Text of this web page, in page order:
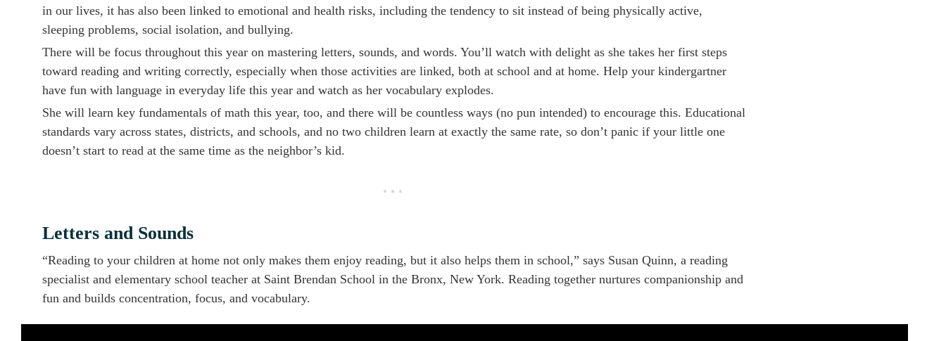
in our lives, it has also been linked to emotional and health risks, including the tendency to sit instead of being physically active,
sleeping problems, social isolation, and bullying.
There will be focus throughout this year on mastering letters, sounds, and words. You’ll watch with delight as she takes her first steps
toward reading and writing correctly, especially when those activities are linked, both at school and at home. Help your kindergartner
have fun with language in everyday life this year and watch as her vocabulary explodes.
She will learn key fundamentals of math this year, too, and there will be countless ways (no pun intended) to encourage this. Educational
standards vary across states, districts, and schools, and no two children learn at exactly the same rate, so don’t panic if your little one
doesn’t start to read at the same time as the neighbor’s kid.
Letters and Sounds
“Reading to your children at home not only makes them enjoy reading, but it also helps them in school,” says Susan Quinn, a reading
specialist and elementary school teacher at Saint Brendan School in the Bronx, New York. Reading together nurtures companionship and
fun and builds concentration, focus, and vocabulary.